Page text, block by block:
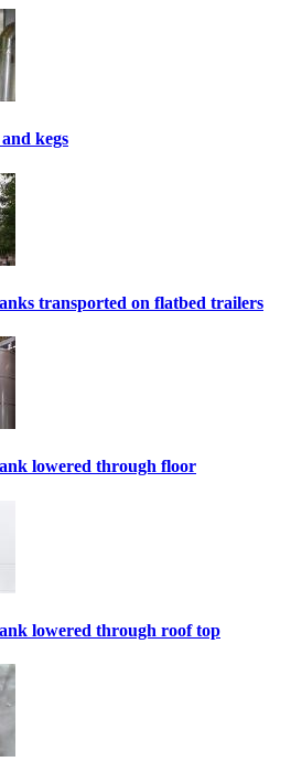
kegs
transported on flatbed trailers
lowered through floor
lowered through roof top